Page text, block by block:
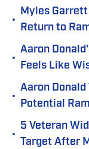
•
Myles
Return to
•
Aaron
Feels Like
•
Aaron Donald
Potential
•
5 Veteran
Target After